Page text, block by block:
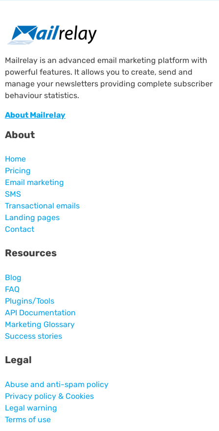
Mailrelay is an advanced email marketing platform with
powerful features. It allows you to create, send and
manage your newsletters providing complete subscriber
behaviour statistics.
About Mailrelay
About
Home
Pricing
Email marketing
SMS
Transactional emails
Landing pages
Contact
Resources
Blog
FAQ
Plugins/Tools
API Documentation
Marketing Glossary
Success stories
Legal
Abuse and anti-spam policy
Privacy policy & Cookies
Legal warning
Terms of use